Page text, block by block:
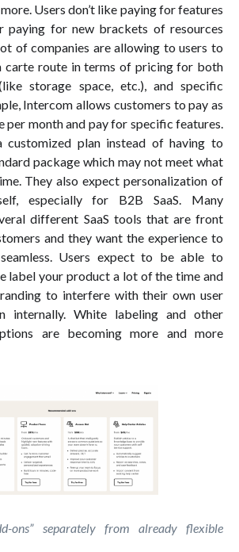
Users don’t like paying for features
paying for new brackets of resources
of companies are allowing to users to
carte route in terms of pricing for both
storage space, etc.), and specific
Intercom allows customers to pay as
per month and pay for specific features.
customized plan instead of having to
package which may not meet what
They also expect personalization of
especially for B2B SaaS. Many
different SaaS tools that are front
and they want the experience to
Users expect to be able to
label your product a lot of the time and
to interfere with their own user
internally. White labeling and other
are becoming more and more
ons” separately from already flexible